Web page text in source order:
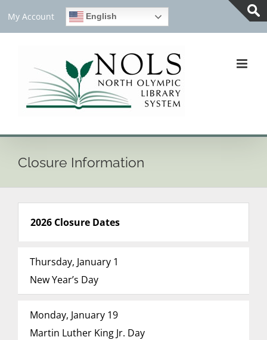
to
content
My Account English
Closure Information
2026 Closure Dates
Thursday, January 1
New Year’s Day
Monday, January 19
Martin Luther King Jr. Day